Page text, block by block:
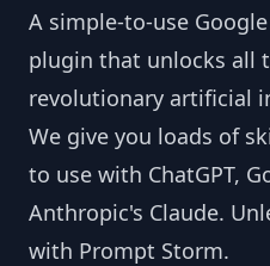
A simple-to-use
plugin that unlocks all
revolutionary artificial
We give you loads of
to use with ChatGPT,
Anthropic's Claude.
with Prompt Storm.